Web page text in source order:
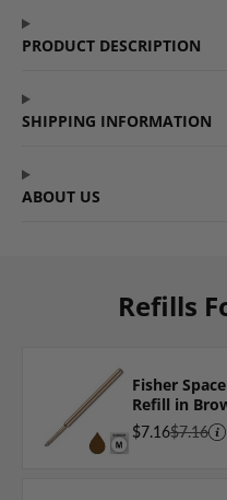
Facebook
a
new
new
PRODUCT DESCRIPTION
SHIPPING INFORMATION
ABOUT US
Refills
Fisher
Refill in
$7.16$7.16